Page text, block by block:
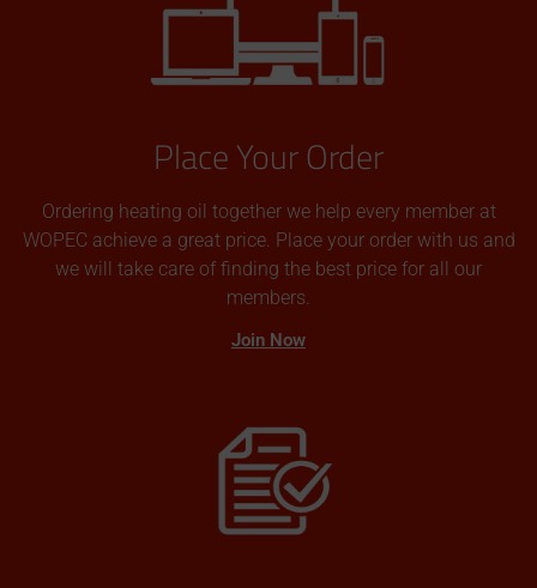
Place Your Order
Ordering heating oil together we help every member at
WOPEC achieve a great price. Place your order with us and
we will take care of finding the best price for all our
members.
Join Now